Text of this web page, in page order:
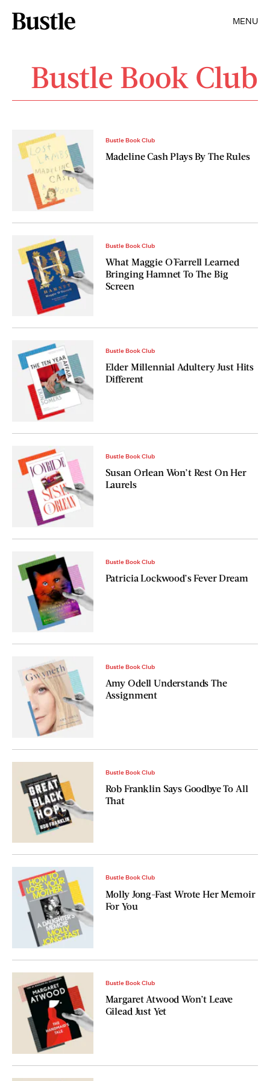
MENU
Bustle Book Club
Bustle Book Club
Madeline Cash Plays By The Rules
Bustle Book Club
What Maggie O'Farrell Learned
Bringing Hamnet To The Big
Screen
Bustle Book Club
Elder Millennial Adultery Just Hits
Different
Bustle Book Club
Susan Orlean Won’t Rest On Her
Laurels
Bustle Book Club
Patricia Lockwood’s Fever Dream
Bustle Book Club
Amy Odell Understands The
Assignment
Bustle Book Club
Rob Franklin Says Goodbye To All
That
Bustle Book Club
Molly Jong-Fast Wrote Her Memoir
For You
Bustle Book Club
Margaret Atwood Won’t Leave
Gilead Just Yet